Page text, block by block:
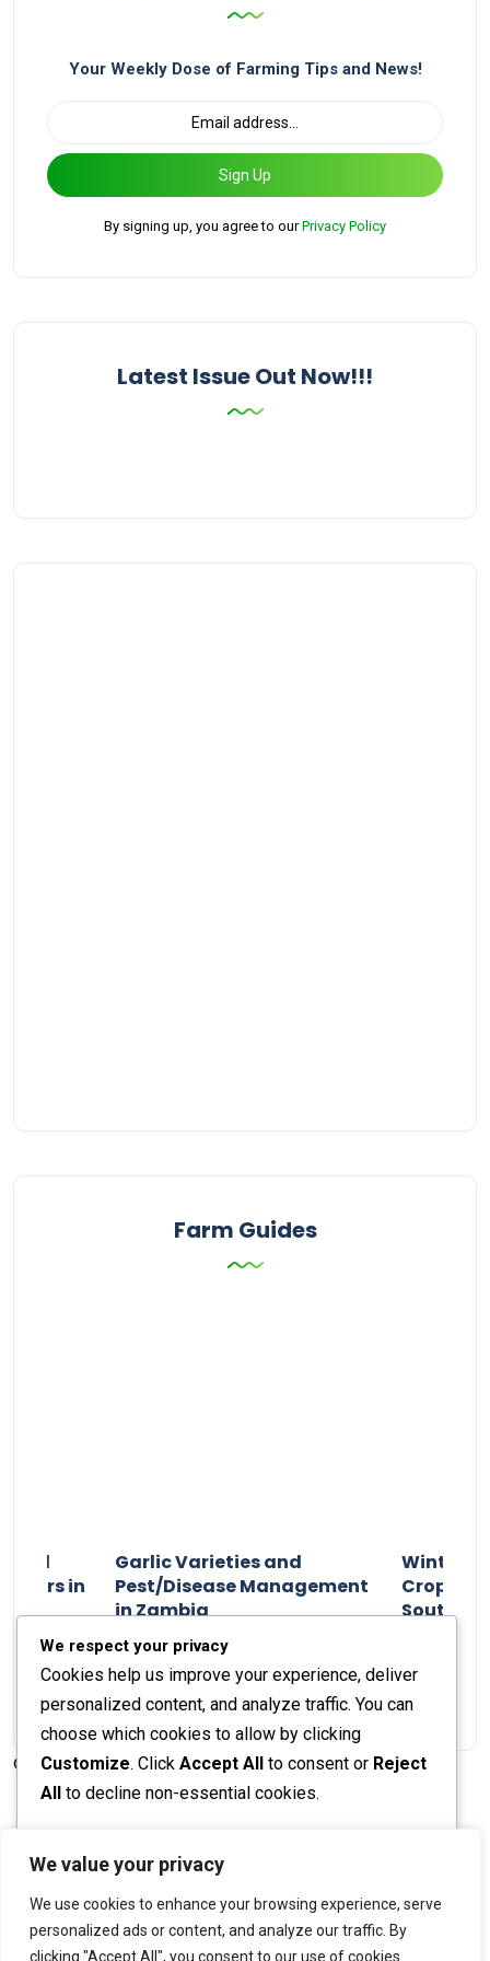
We value your privacy
We use cookies to enhance your browsing experience, serve
personalized ads or content, and analyze our traffic. By
clicking "Accept All", you consent to our use of cookies.
Your Weekly Dose of Farming Tips and News!
Sign Up
By signing up, you agree to ourPrivacy Policy
Latest Issue Out Now!!!
Farm Guides
and
in
Garlic Varieties and
Pest/Disease Management
in Zambia
Staff Report 01 August 2024
Winter
Crop
© 2026 The Farmer's Journal |Privacy Policy
We respect your privacy
Cookies help us improve your experience, deliver
personalized content, and analyze traffic. You can
choose which cookies to allow by clicking
Customize. Click Accept All to consent or Reject
All to decline non-essential cookies.
Reject All